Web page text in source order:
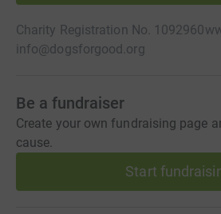
Charity Registration No. 1092960
info@dogsforgood.org
Be a fundraiser
Create your own fundraising page
cause.
Start